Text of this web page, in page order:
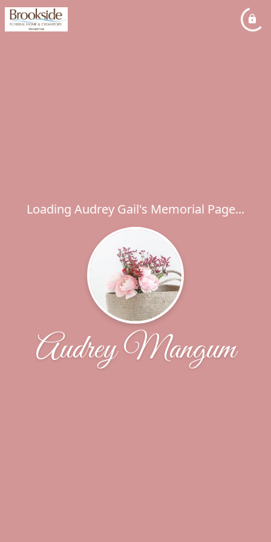
Loading Audrey Gail's Memorial Page...
Audrey Mangum